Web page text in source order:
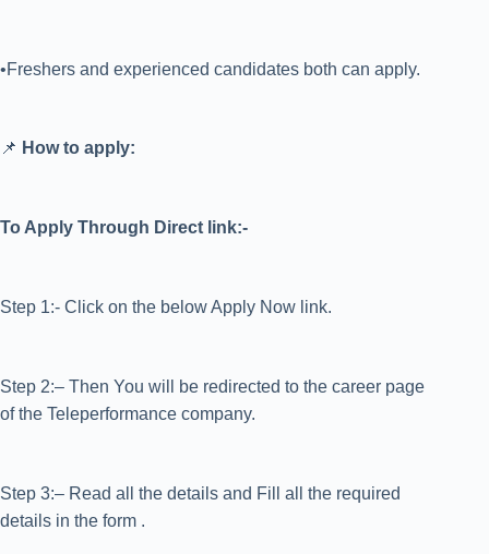
•Freshers and experienced candidates both can apply.
📌 How to apply:
To Apply Through Direct link:-
Step 1:- Click on the below Apply Now link.
Step 2:– Then You will be redirected to the career page
of the Teleperformance company.
Step 3:– Read all the details and Fill all the required
details in the form .